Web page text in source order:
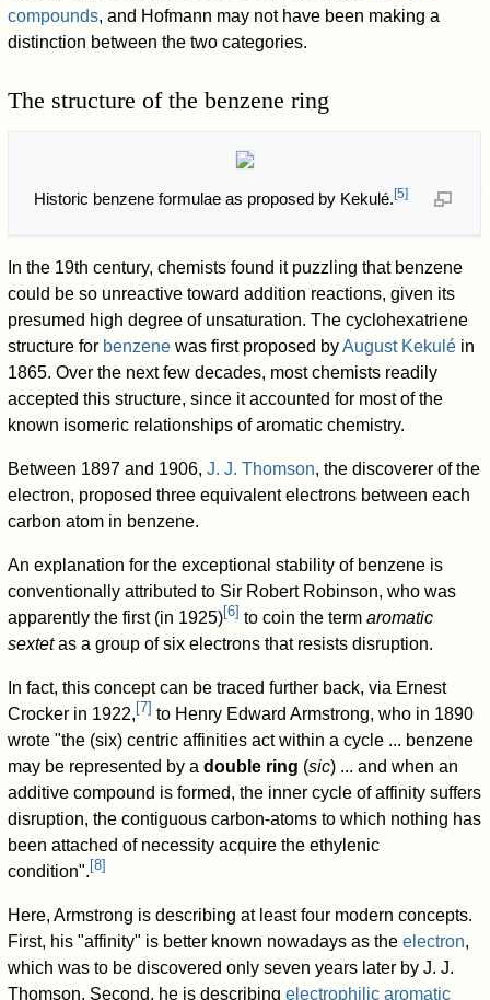
compounds, and Hofmann may not have been making a
distinction between the two categories.
The structure of the benzene ring
Historic benzene formulae as proposed by Kekulé.[5]
In the 19th century, chemists found it puzzling that benzene
could be so unreactive toward addition reactions, given its
presumed high degree of unsaturation. The cyclohexatriene
structure for benzene was first proposed byAugust Kekulé in
1865. Over the next few decades, most chemists readily
accepted this structure, since it accounted for most of the
known isomeric relationships of aromatic chemistry.
Between 1897 and 1906,J. J. Thomson, the discoverer of the
electron, proposed three equivalent electrons between each
carbon atom in benzene.
An explanation for the exceptional stability of benzene is
conventionally attributed to Sir Robert Robinson, who was
apparently the first (in 1925)[6] to coin the termaromatic
sextetas a group of six electrons that resists disruption.
In fact, this concept can be traced further back, via Ernest
Crocker in 1922, [7] to Henry Edward Armstrong, who in 1890
wrote "the (six) centric affinities act within a cycle ... benzene
may be represented by adouble ring (sic) ... and when an
additive compound is formed, the inner cycle of affinity suffers
disruption, the contiguous carbon-atoms to which nothing has
been attached of necessity acquire the ethylenic
condition". [8]
Here, Armstrong is describing at least four modern concepts.
First, his "affinity" is better known nowadays as theelectron,
which was to be discovered only seven years later by J. J.
Thomson. Second, he is describingelectrophilic aromatic